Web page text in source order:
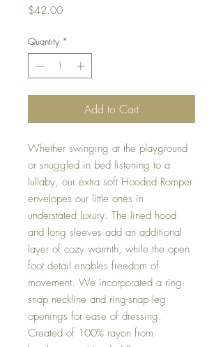
$42.00Price
Quantity *
Add to Cart
Whether swinging at the playground
or snuggled in bed listening to a
lullaby, our extra soft Hooded Romper
envelopes our little ones in
understated luxury. The lined hood
and long sleeves add an additional
layer of cozy warmth, while the open
foot detail enables freedom of
movement. We incorporated a ring-
snap neckline and ring-snap leg
openings for ease of dressing.
Created of 100% rayon from